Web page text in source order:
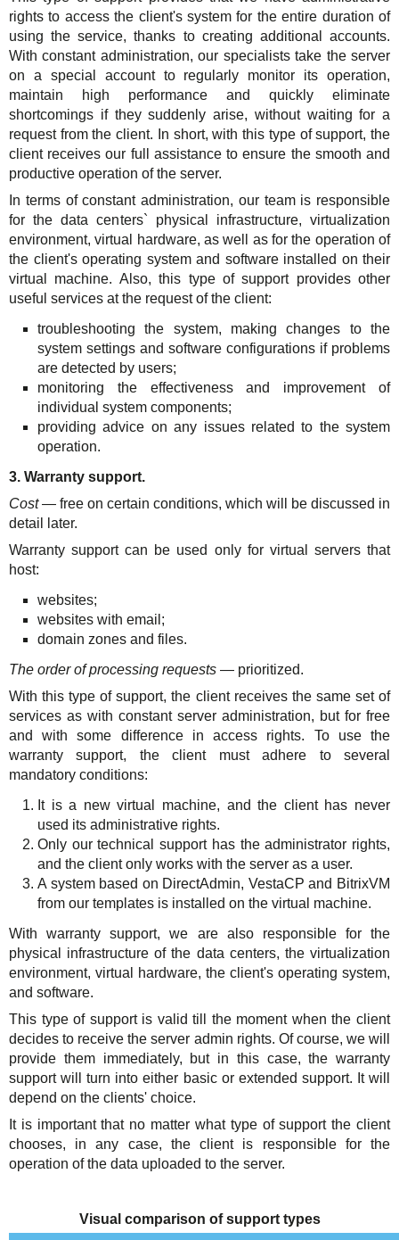
rights to access the client's system for the entire duration of
using the service, thanks to creating additional accounts.
With constant administration, our specialists take the server
on a special account to regularly monitor its operation,
maintain high performance and quickly eliminate
shortcomings if they suddenly arise, without waiting for a
request from the client. In short, with this type of support, the
client receives our full assistance to ensure the smooth and
productive operation of the server.
In terms of constant administration, our team is responsible
for the data centers` physical infrastructure, virtualization
environment, virtual hardware, as well as for the operation of
the client's operating system and software installed on their
virtual machine. Also, this type of support provides other
useful services at the request of the client:
troubleshooting the system, making changes to the
system settings and software configurations if problems
are detected by users;
monitoring the effectiveness and improvement of
individual system components;
providing advice on any issues related to the system
operation.
3. Warranty support.
Cost— free on certain conditions, which will be discussed in
detail later.
Warranty support can be used only for virtual servers that
host:
websites;
websites with email;
domain zones and files.
The order of processing requests — prioritized.
With this type of support, the client receives the same set of
services as with constant server administration, but for free
and with some difference in access rights. To use the
warranty support, the client must adhere to several
mandatory conditions:
It is a new virtual machine, and the client has never
used its administrative rights.
Only our technical support has the administrator rights,
and the client only works with the server as a user.
A system based on DirectAdmin, VestaCP and BitrixVM
from our templates is installed on the virtual machine.
With warranty support, we are also responsible for the
physical infrastructure of the data centers, the virtualization
environment, virtual hardware, the client's operating system,
and software.
This type of support is valid till the moment when the client
decides to receive the server admin rights. Of course, we will
provide them immediately, but in this case, the warranty
support will turn into either basic or extended support. It will
depend on the clients' choice.
It is important that no matter what type of support the client
chooses, in any case, the client is responsible for the
operation of the data uploaded to the server.
Visual comparison of support types